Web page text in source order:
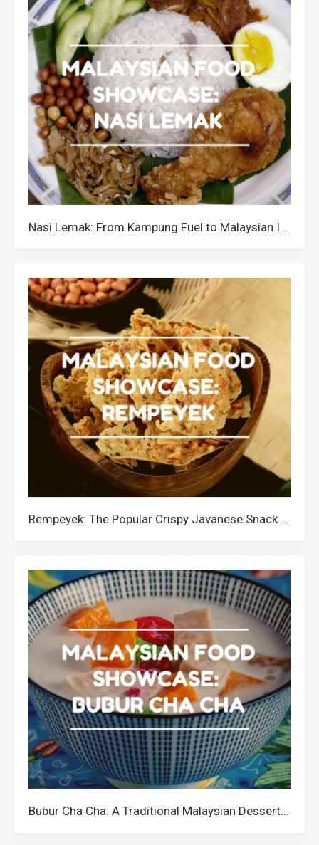
Nasi Lemak: From Kampung Fuel to Malaysian Icon
Rempeyek: The Popular Crispy Javanese Snack in Malaysia
Bubur Cha Cha: A Traditional Malaysian Dessert with a Quirky Name and Colourful Ingredients